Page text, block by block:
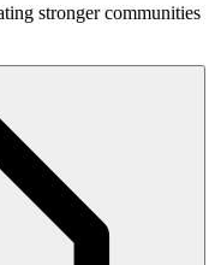
stronger communities